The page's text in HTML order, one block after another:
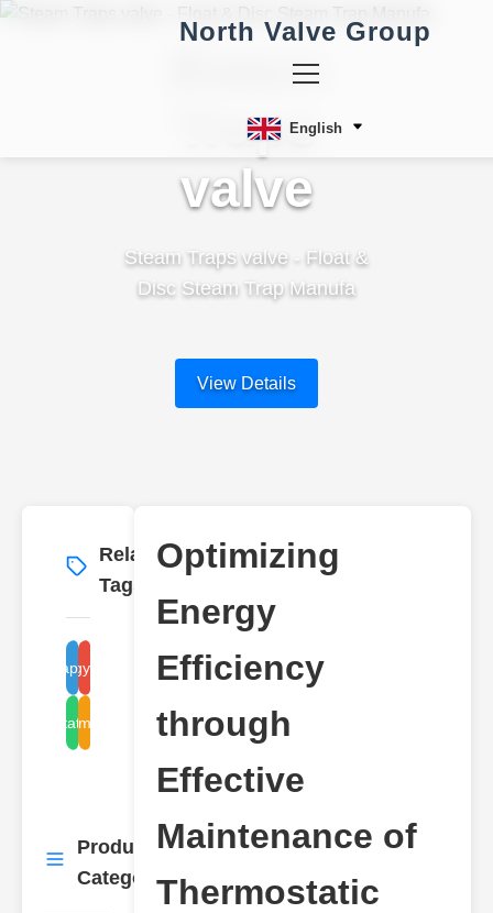
North Valve Group
English
Steam
Traps
valve
Steam Traps valve - Float &
Disc Steam Trap Manufa
View Details
Related
Tags
More →
steam trap maintenance
energy efficiency
thermostatic steam trap
steam systems
Product
Categories
More
Optimizing
Energy
Efficiency
through
Effective
Maintenance of
Thermostatic